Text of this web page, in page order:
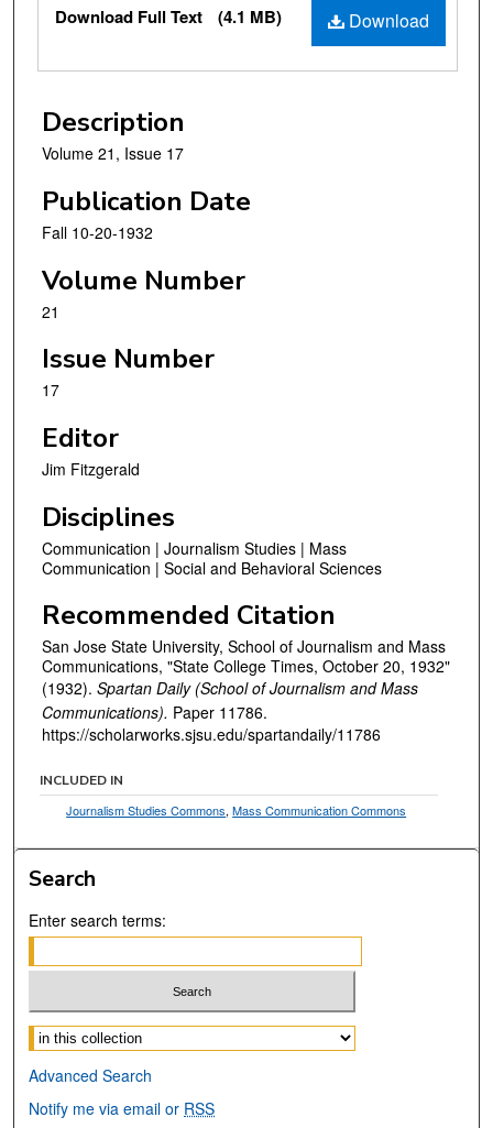
Download
Download Full Text (4.1 MB)
Description
Volume 21, Issue 17
Publication Date
Fall 10-20-1932
Volume Number
21
Issue Number
17
Editor
Jim Fitzgerald
Disciplines
Communication | Journalism Studies | Mass
Communication | Social and Behavioral Sciences
Recommended Citation
San Jose State University, School of Journalism and Mass
Communications, "State College Times, October 20, 1932"
(1932). Spartan Daily (School of Journalism and Mass
Communications). Paper 11786.
https://scholarworks.sjsu.edu/spartandaily/11786
INCLUDED IN
Journalism Studies Commons,Mass Communication Commons
Search
Enter search terms:
Select context to search:
Advanced Search
Notify me via email or RSS